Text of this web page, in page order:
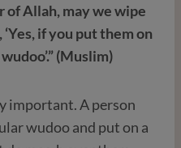
of Allah, may we wipe
if you put them on
(Muslim)
important. A person
wudoo and put on a